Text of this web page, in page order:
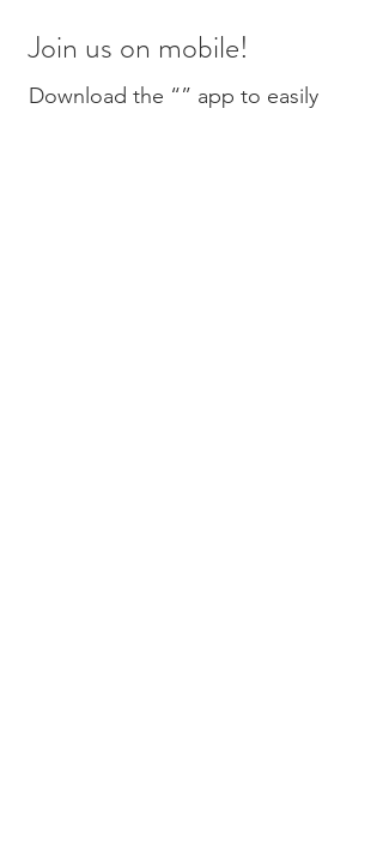
Join us on mobile!
Download the “” app to easily